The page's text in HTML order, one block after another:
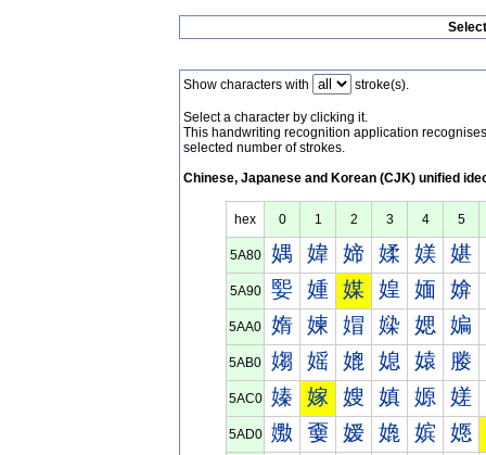
Show characters with stroke(s).
Select a character by clicking it.
This handwriting recognition application
selected number of strokes.
Chinese, Japanese and Korean (CJK) unified
hex 0 1 2 3 4 5
5A80 媀 媁 媂 媃 媄 媅
5A90 媐 媑 媒 媓 媔 媕
5AA0 媠 媡 媢 媣 媤 媥
5AB0 媰 媱 媲 媳 媴 媵
5AC0 嫀 嫁 嫂 嫃 嫄 嫅
5AD0 嫐 嫑 嫒 嫓 嫔 嫕